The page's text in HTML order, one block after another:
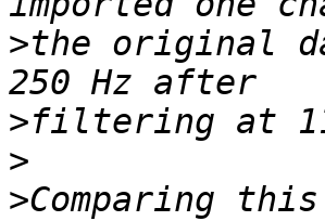
>the original
>
>
>Comparing